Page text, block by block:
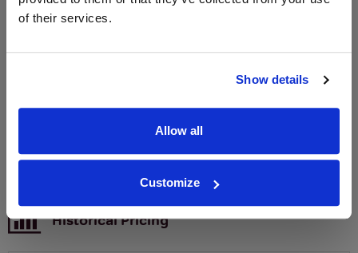
of their services.
Show details
Allow all
Customize
Sign up to our newsletter and be entered into a
free monthly prize draw
Email
Historical Pricing